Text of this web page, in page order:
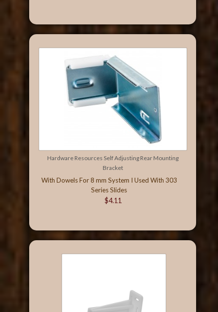
Hardware Resources Self Adjusting Rear Mounting
Bracket
With Dowels For 8 mm System I Used With 303
Series Slides
$4.11